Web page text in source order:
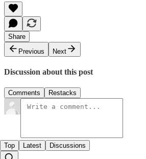
Share
Previous
Next
Discussion about this post
Comments Restacks
Top Latest Discussions